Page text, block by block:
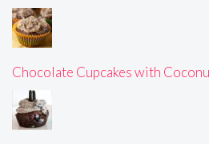
Chocolate Cupcakes with